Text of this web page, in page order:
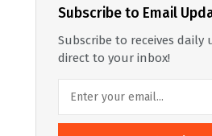
Subscribe to Email
Subscribe to receives daily
direct to your inbox!